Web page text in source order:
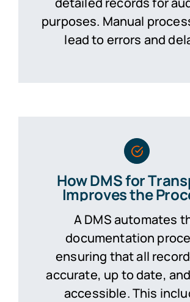
purposes. Manual
lead to errors and
How DMS for
Improves the
A DMS automates
documentation
ensuring that all
accurate, up to date,
accessible. This